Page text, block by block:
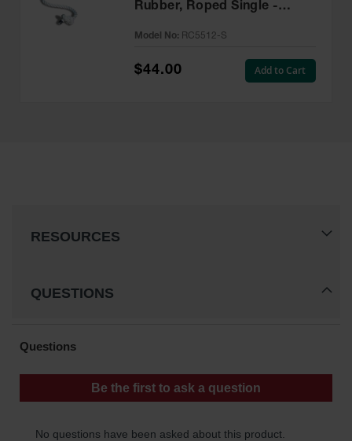
Rubber, Roped Single -
Model No: RC5512-S
$44.00 Add to Cart
RESOURCES
QUESTIONS